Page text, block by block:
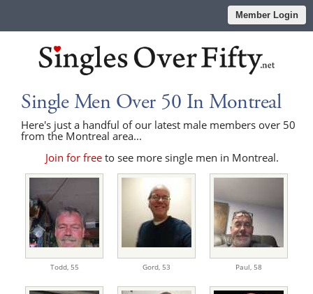
Member Login
Single Men Over 50 In Montreal
Here's just a handful of our latest male members over 50
from the Montreal area...
Join for freeto see more single men in Montreal.
Todd, 55 Gord, 53 Paul, 58